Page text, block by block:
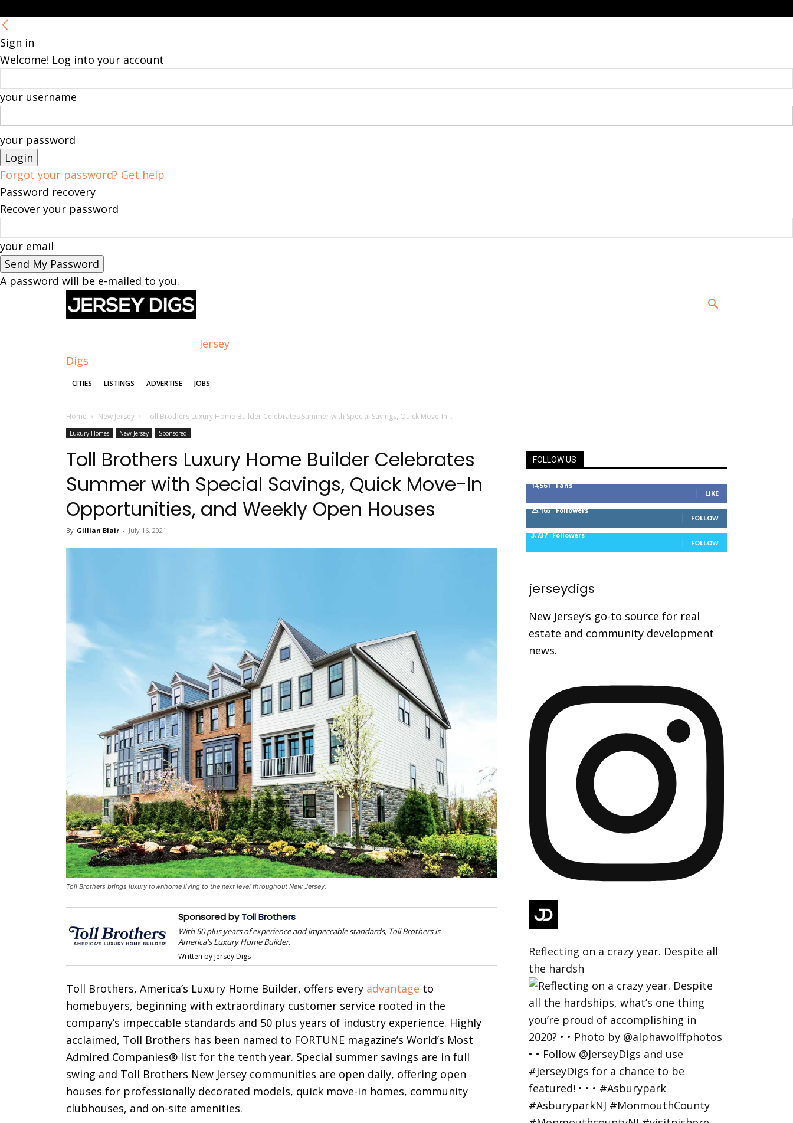
Sign in
Welcome! Log into your account
your username
your password
Forgot your password? Get help
Password recovery
Recover your password
your email
A password will be e-mailed to you.
Jersey
Digs
CITIES LISTINGS ADVERTISE JOBS
Home New Jersey Toll Brothers Luxury Home Builder Celebrates Summer with Special Savings, Quick Move-In...
Luxury Homes New Jersey Sponsored
Toll Brothers Luxury Home Builder Celebrates
Summer with Special Savings, Quick Move-In
Opportunities, and Weekly Open Houses
By Gillian Blair - July 16, 2021
Toll Brothers brings luxury townhome living to the next level throughout New Jersey.
Sponsored byToll Brothers
With 50 plus years of experience and impeccable standards, Toll Brothers is
America's Luxury Home Builder.
Written by Jersey Digs
Toll Brothers, America’s Luxury Home Builder, offers every advantage to
homebuyers, beginning with extraordinary customer service rooted in the
company’s impeccable standards and 50 plus years of industry experience. Highly
acclaimed, Toll Brothers has been named to FORTUNE magazine’s World’s Most
Admired Companies® list for the tenth year. Special summer savings are in full
swing and Toll Brothers New Jersey communities are open daily, offering open
houses for professionally decorated models, quick move-in homes, community
clubhouses, and on-site amenities.
FOLLOW US
14,561 Fans
LIKE
25,165 Followers
FOLLOW
3,737 Followers
FOLLOW
jerseydigs
New Jersey’s go-to source for real
estate and community development
news.
Reflecting on a crazy year. Despite all
the hardsh